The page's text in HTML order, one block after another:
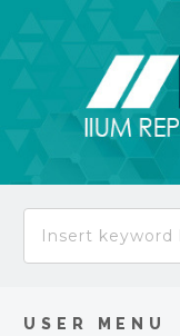
USER MENU